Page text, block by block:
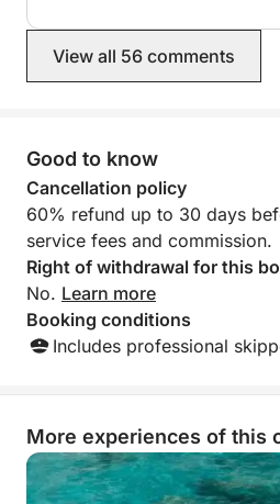
View all 56 comments
Good to know
Cancellation policy
60% refund up to 30 days
service fees and commission.
Right of withdrawal for this
No. Learn more
Booking conditions
Includes professional
More experiences of this